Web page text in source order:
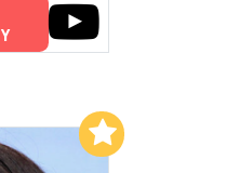
My List